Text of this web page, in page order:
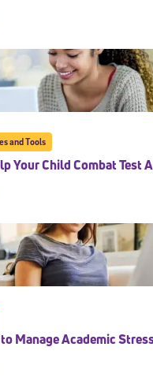
and Tools
Your Child Combat Test
Manage Academic